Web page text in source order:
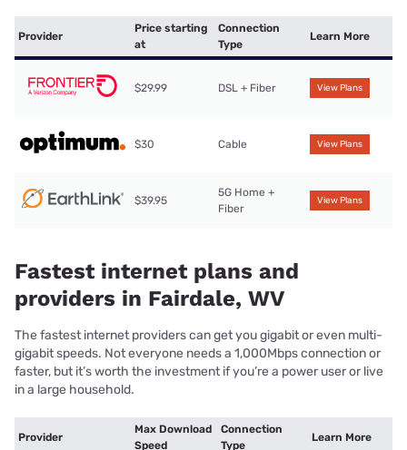
Provider
Price starting
at
Connection
Type
Learn More
$29.99 DSL + Fiber View Plans
$30 Cable View Plans
$39.95
5G Home +
Fiber
View Plans
Fastest internet plans and
providers in Fairdale, WV
The fastest internet providers can get you gigabit or even multi-
gigabit speeds. Not everyone needs a 1,000Mbps connection or
faster, but it’s worth the investment if you’re a power user or live
in a large household.
Provider
Max Download
Speed
Connection
Type
Learn More